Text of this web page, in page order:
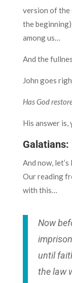
version of the
the beginning)
among us…
And the
John goes
Has God
His answer is,
Galatians:
And now,
Our reading
with this…
Now
until
the law